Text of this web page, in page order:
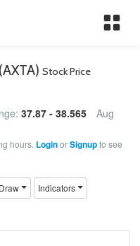
Stock Price
37.87 - 38.565
Aug
hours. LoginorSignupto see
Draw Indicators